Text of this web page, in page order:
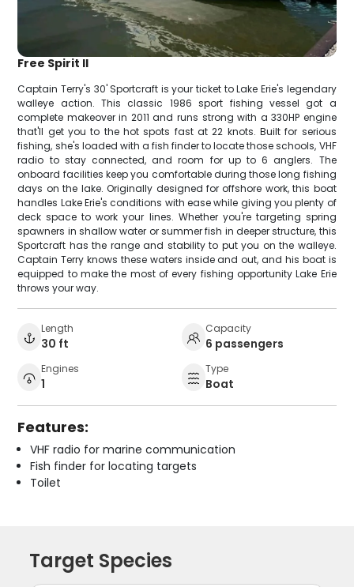
Free Spirit II
Captain Terry's 30' Sportcraft is your ticket to Lake Erie's legendary
walleye action. This classic 1986 sport fishing vessel got a
complete makeover in 2011 and runs strong with a 330HP engine
that'll get you to the hot spots fast at 22 knots. Built for serious
fishing, she's loaded with a fish finder to locate those schools, VHF
radio to stay connected, and room for up to 6 anglers. The
onboard facilities keep you comfortable during those long fishing
days on the lake. Originally designed for offshore work, this boat
handles Lake Erie's conditions with ease while giving you plenty of
deck space to work your lines. Whether you're targeting spring
spawners in shallow water or summer fish in deeper structure, this
Sportcraft has the range and stability to put you on the walleye.
Captain Terry knows these waters inside and out, and his boat is
equipped to make the most of every fishing opportunity Lake Erie
throws your way.
Length
30 ft
Capacity
6 passengers
Engines
1
Type
Boat
Features:
VHF radio for marine communication
Fish finder for locating targets
Toilet
Target Species